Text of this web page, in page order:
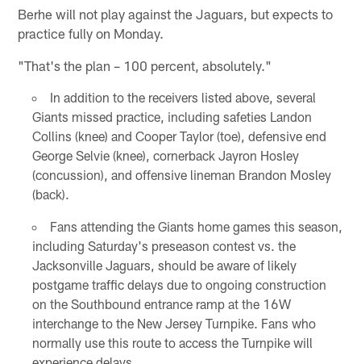
Berhe will not play against the Jaguars, but expects to
practice fully on Monday.
"That's the plan – 100 percent, absolutely."
In addition to the receivers listed above, several
Giants missed practice, including safeties Landon
Collins (knee) and Cooper Taylor (toe), defensive end
George Selvie (knee), cornerback Jayron Hosley
(concussion), and offensive lineman Brandon Mosley
(back).
Fans attending the Giants home games this season,
including Saturday's preseason contest vs. the
Jacksonville Jaguars, should be aware of likely
postgame traffic delays due to ongoing construction
on the Southbound entrance ramp at the 16W
interchange to the New Jersey Turnpike. Fans who
normally use this route to access the Turnpike will